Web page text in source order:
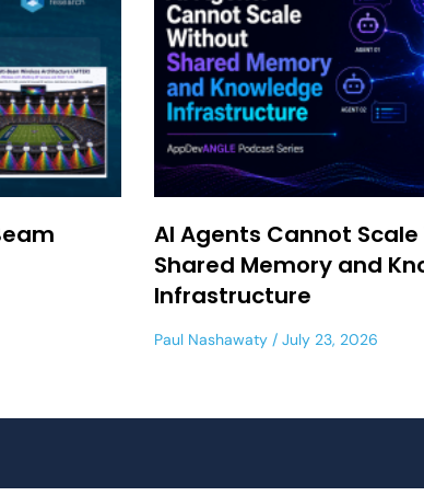
AI Agents Cannot
Shared Memory and
Infrastructure
Paul Nashawaty July 23, 2026